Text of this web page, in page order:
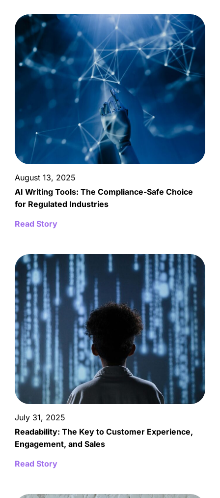
August 13, 2025
AI Writing Tools: The Compliance-Safe Choice
for Regulated Industries
Read Story
July 31, 2025
Readability: The Key to Customer Experience,
Engagement, and Sales
Read Story